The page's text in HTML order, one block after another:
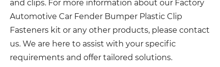
and clips. For more information about our Factory
Automotive Car Fender Bumper Plastic Clip
Fasteners kit or any other products, please contact
us. We are here to assist with your specific
requirements and offer tailored solutions.